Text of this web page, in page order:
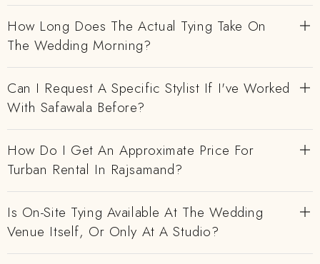
How Long Does The Actual Tying Take On
The Wedding Morning?
Can I Request A Specific Stylist If I've Worked
With Safawala Before?
How Do I Get An Approximate Price For
Turban Rental In Rajsamand?
Is On-Site Tying Available At The Wedding
Venue Itself, Or Only At A Studio?